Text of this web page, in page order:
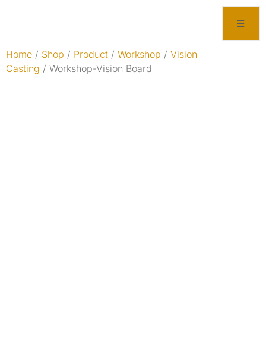
Home / Shop / Product / Workshop / Vision
Casting / Workshop-Vision Board